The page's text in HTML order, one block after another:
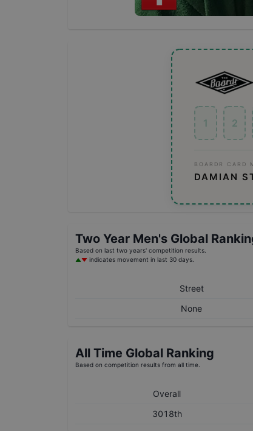
1 2
BOARDR CARD
DAMIAN
Two Year Men's Global
Based on last two years' competition results.
indicates movement in last 30 days.
Street
None
All Time Global Ranking
Based on competition results from all time.
Overall
3018th